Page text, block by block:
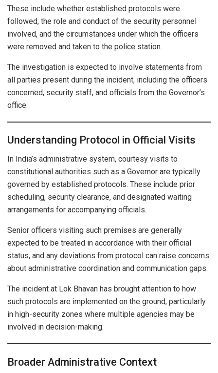
These include whether established protocols were
followed, the role and conduct of the security personnel
involved, and the circumstances under which the officers
were removed and taken to the police station.
The investigation is expected to involve statements from
all parties present during the incident, including the officers
concerned, security staff, and officials from the Governor’s
office.
Understanding Protocol in Official Visits
In India’s administrative system, courtesy visits to
constitutional authorities such as a Governor are typically
governed by established protocols. These include prior
scheduling, security clearance, and designated waiting
arrangements for accompanying officials.
Senior officers visiting such premises are generally
expected to be treated in accordance with their official
status, and any deviations from protocol can raise concerns
about administrative coordination and communication gaps.
The incident at Lok Bhavan has brought attention to how
such protocols are implemented on the ground, particularly
in high-security zones where multiple agencies may be
involved in decision-making.
Broader Administrative Context